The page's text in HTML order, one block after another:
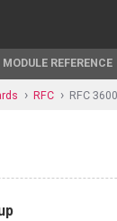
MODULE REFERENCE
RFC RFC